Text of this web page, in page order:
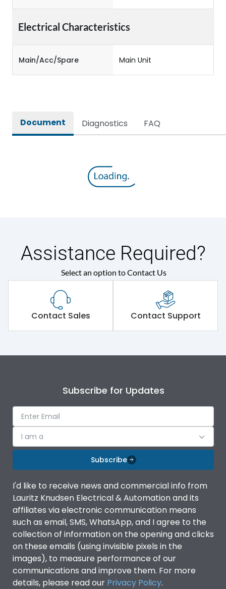
Electrical Characteristics
Main/Acc/Spare Main Unit
Document Diagnostics FAQ
Assistance Required?
Select an option to Contact Us
Contact Sales Contact Support
Subscribe for Updates
I am a
Subscribe
I'd like to receive news and commercial info from
Lauritz Knudsen Electrical & Automation and its
affiliates via electronic communication means
such as email, SMS, WhatsApp, and I agree to the
collection of information on the opening and clicks
on these emails (using invisible pixels in the
images), to measure performance of our
communications and improve them. For more
details, please read our Privacy Policy.